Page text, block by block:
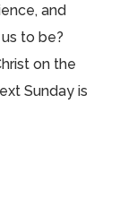
and
to be?
on the
Sunday is